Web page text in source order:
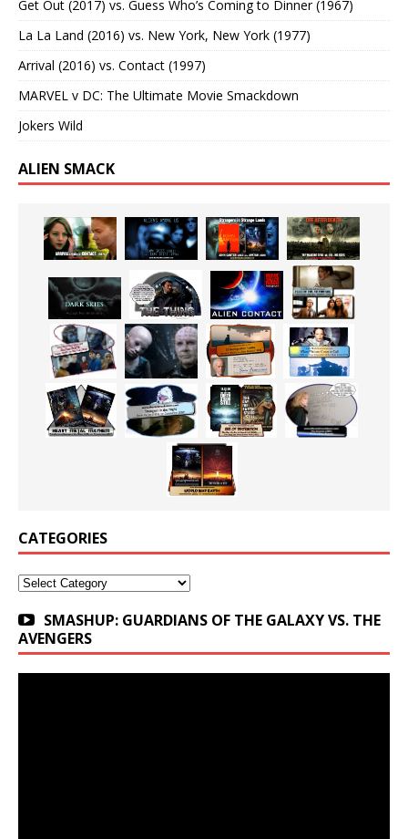
Get Out (2017) vs. Guess Who’s Coming to Dinner (1967)
La La Land (2016) vs. New York, New York (1977)
Arrival (2016) vs. Contact (1997)
MARVEL v DC: The Ultimate Movie Smackdown
Jokers Wild
ALIEN SMACK
CATEGORIES
Categories
SMASHUP: GUARDIANS OF THE GALAXY VS. THE
AVENGERS